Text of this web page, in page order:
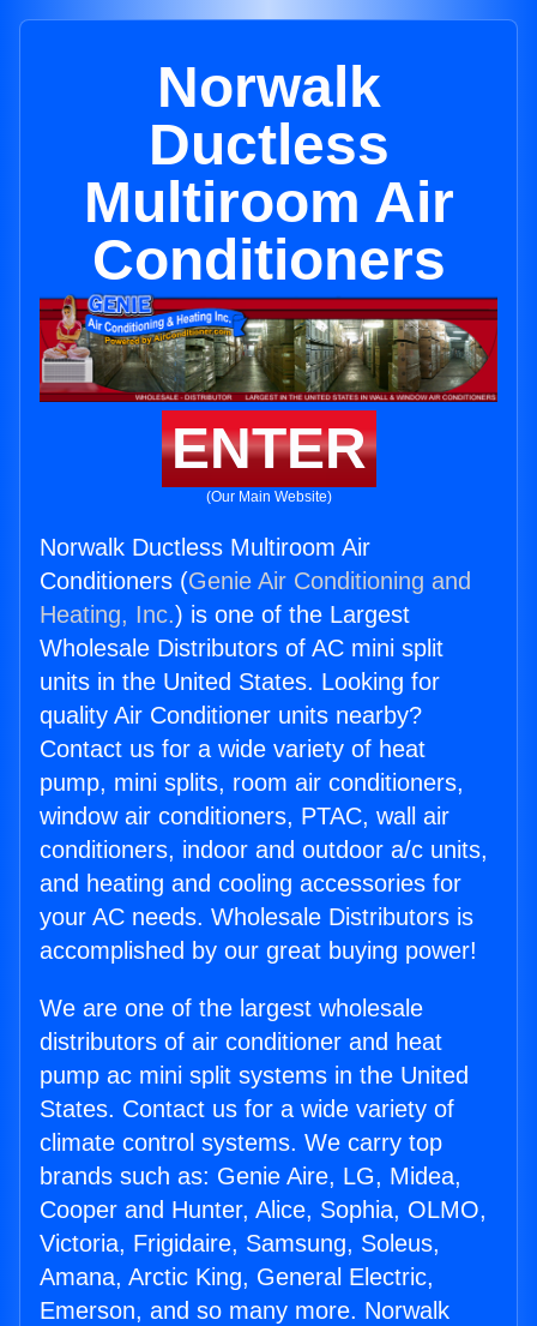
Norwalk
Ductless
Multiroom Air
Conditioners
ENTER
(Our Main Website)
Norwalk Ductless Multiroom Air
Conditioners (Genie Air Conditioning and
Heating, Inc.) is one of the Largest
Wholesale Distributors of AC mini split
units in the United States. Looking for
quality Air Conditioner units nearby?
Contact us for a wide variety of heat
pump, mini splits, room air conditioners,
window air conditioners, PTAC, wall air
conditioners, indoor and outdoor a/c units,
and heating and cooling accessories for
your AC needs. Wholesale Distributors is
accomplished by our great buying power!
We are one of the largest wholesale
distributors of air conditioner and heat
pump ac mini split systems in the United
States. Contact us for a wide variety of
climate control systems. We carry top
brands such as: Genie Aire, LG, Midea,
Cooper and Hunter, Alice, Sophia, OLMO,
Victoria, Frigidaire, Samsung, Soleus,
Amana, Arctic King, General Electric,
Emerson, and so many more. Norwalk